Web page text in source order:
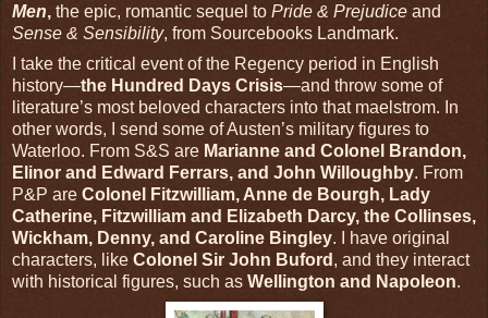
Men, the epic, romantic sequel to Pride & Prejudice and
Sense & Sensibility, from Sourcebooks Landmark.
I take the critical event of the Regency period in English
history—the Hundred Days Crisis—and throw some of
literature’s most beloved characters into that maelstrom. In
other words, I send some of Austen’s military figures to
Waterloo. From S&S are Marianne and Colonel Brandon,
Elinor and Edward Ferrars, and John Willoughby. From
P&P are Colonel Fitzwilliam, Anne de Bourgh, Lady
Catherine, Fitzwilliam and Elizabeth Darcy, the Collinses,
Wickham, Denny, and Caroline Bingley. I have original
characters, like Colonel Sir John Buford , and they interact
with historical figures, such as Wellington and Napoleon.